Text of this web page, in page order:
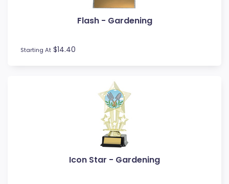
Flash - Gardening
Starting At $14.40
Icon Star - Gardening